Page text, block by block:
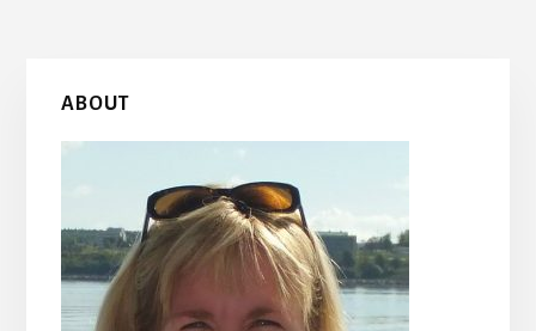
Primary
Sidebar
ABOUT